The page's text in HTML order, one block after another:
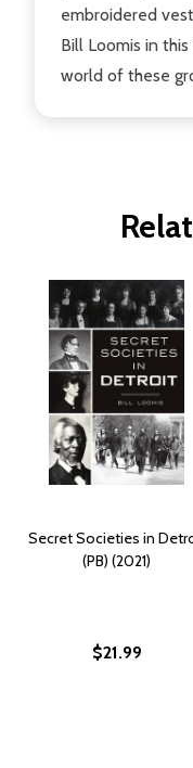
embroidered
Bill Loomis in
world of these
Secret Societies in
(PB) (2021)
$21.99